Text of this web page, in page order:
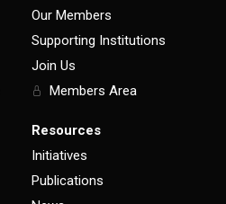
Our Members
Supporting Institutions
Join Us
Members Area
Resources
Initiatives
Publications